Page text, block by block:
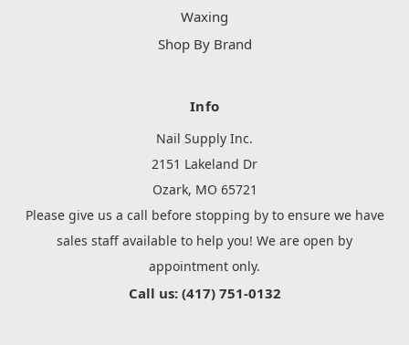
Waxing
Shop By Brand
Info
Nail Supply Inc.
2151 Lakeland Dr
Ozark, MO 65721
Please give us a call before stopping by to ensure we have
sales staff available to help you! We are open by
appointment only.
Call us: (417) 751-0132